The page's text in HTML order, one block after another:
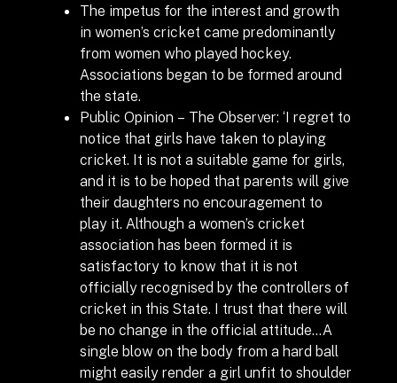
The impetus for the interest and growth
in women’s cricket came predominantly
from women who played hockey.
Associations began to be formed around
the state.
Public Opinion – The Observer: ‘I regret to
notice that girls have taken to playing
cricket. It is not a suitable game for girls,
and it is to be hoped that parents will give
their daughters no encouragement to
play it. Although a women’s cricket
association has been formed it is
satisfactory to know that it is not
officially recognised by the controllers of
cricket in this State. I trust that there will
be no change in the official attitude…A
single blow on the body from a hard ball
might easily render a girl unfit to shoulder